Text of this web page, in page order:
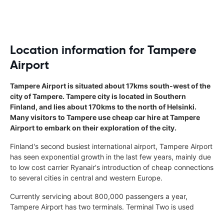
Location information for Tampere
Airport
Tampere Airport is situated about 17kms south-west of the
city of Tampere. Tampere city is located in Southern
Finland, and lies about 170kms to the north of Helsinki.
Many visitors to Tampere use cheap car hire at Tampere
Airport to embark on their exploration of the city.
Finland's second busiest international airport, Tampere Airport
has seen exponential growth in the last few years, mainly due
to low cost carrier Ryanair's introduction of cheap connections
to several cities in central and western Europe.
Currently servicing about 800,000 passengers a year,
Tampere Airport has two terminals. Terminal Two is used